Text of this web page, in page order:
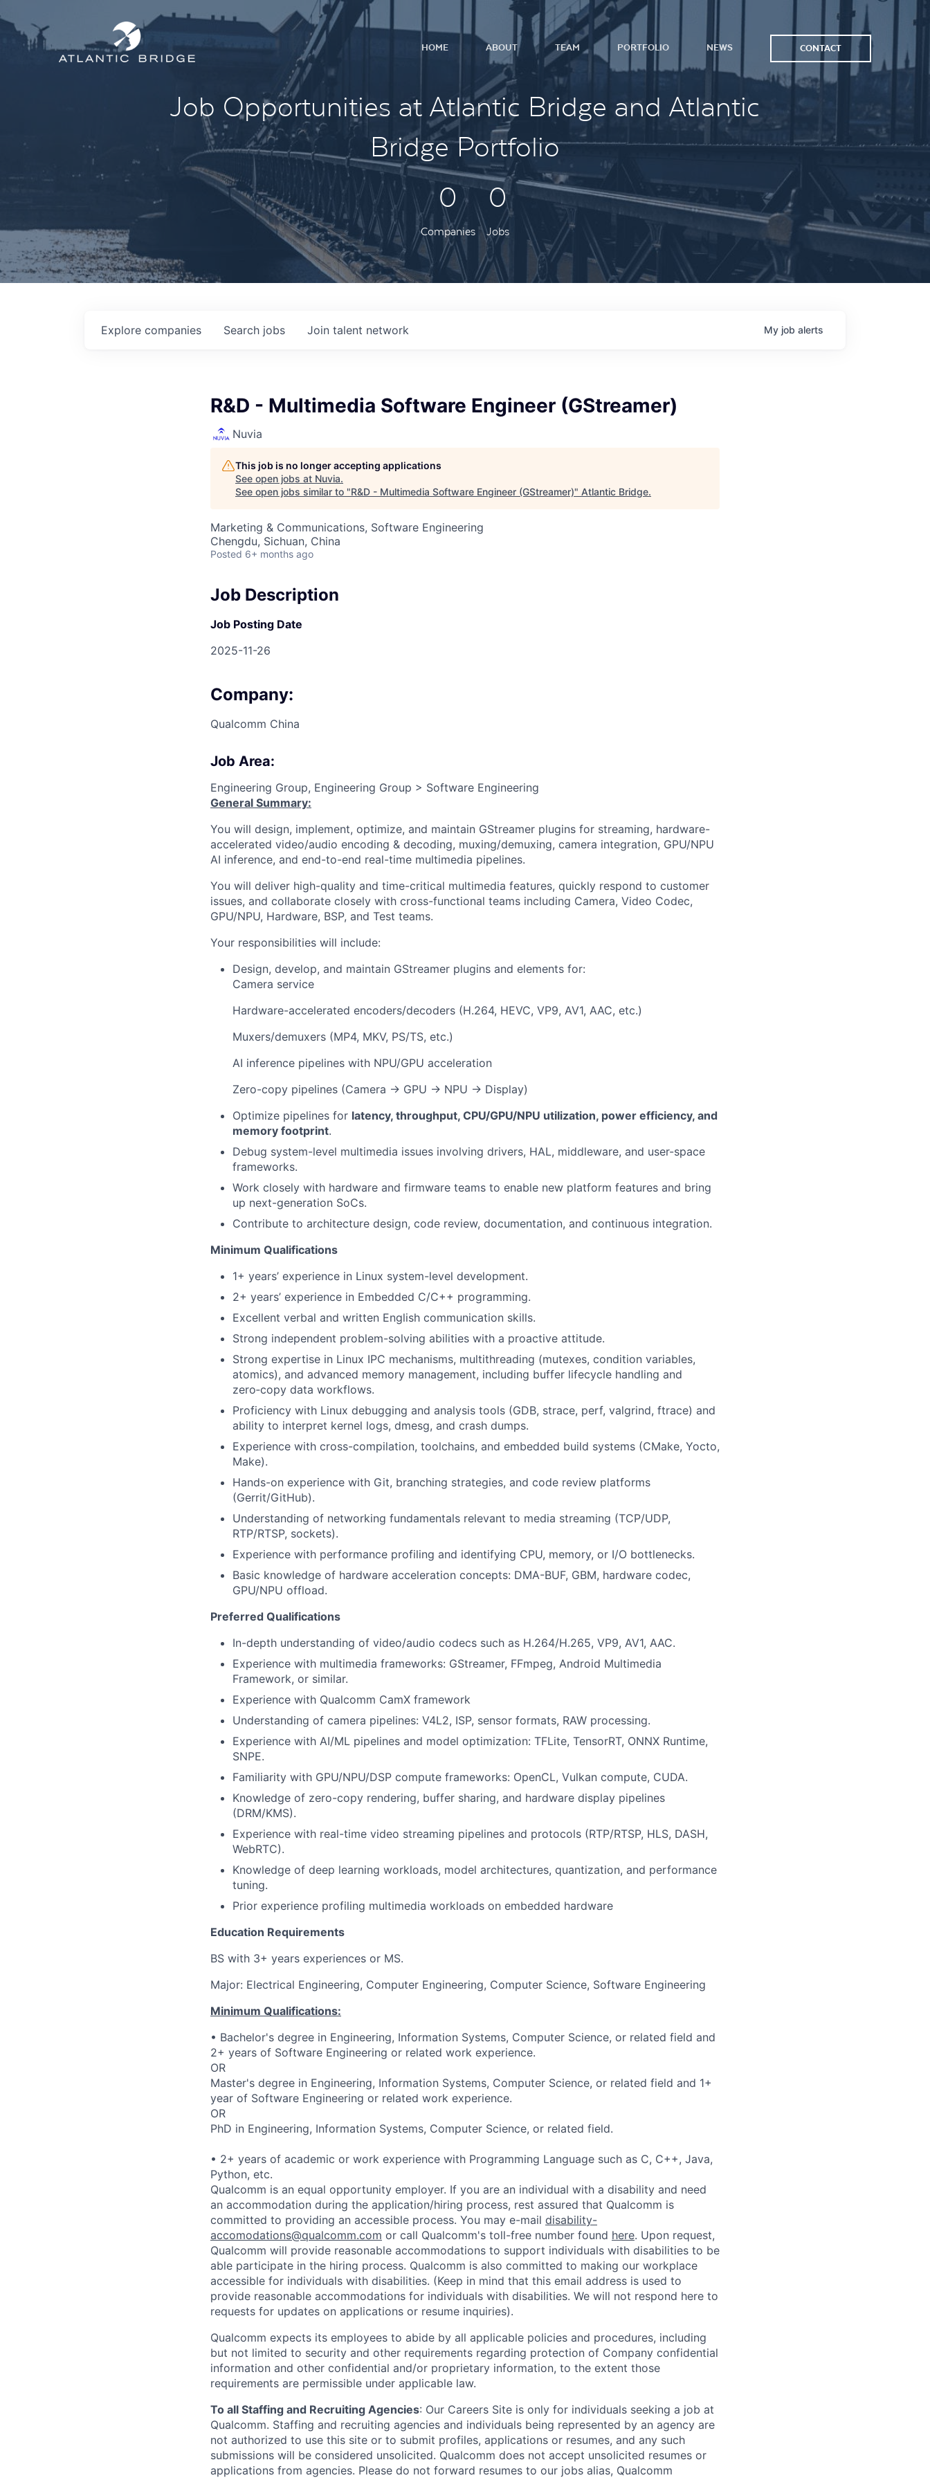
HOME ABOUT TEAM PORTFOLIO NEWS CONTACT
Job Opportunities at Atlantic Bridge and Atlantic
Bridge Portfolio
0
Companies
0
Jobs
Search jobs
Explore companies Join talent network My job alerts
R&D - Multimedia Software Engineer (GStreamer)
Nuvia
This job is no longer accepting applications
See open jobs at Nuvia.
See open jobs similar to "R&D - Multimedia Software Engineer (GStreamer)" Atlantic Bridge.
Marketing & Communications, Software Engineering
Chengdu, Sichuan, China
Posted 6+ months ago
Job Description
Job Posting Date
2025-11-26
Company:
Qualcomm China
Job Area:
Engineering Group, Engineering Group > Software Engineering
General Summary:
You will design, implement, optimize, and maintain GStreamer plugins for streaming, hardware-
accelerated video/audio encoding & decoding, muxing/demuxing, camera integration, GPU/NPU
AI inference, and end-to-end real-time multimedia pipelines.
You will deliver high-quality and time-critical multimedia features, quickly respond to customer
issues, and collaborate closely with cross-functional teams including Camera, Video Codec,
GPU/NPU, Hardware, BSP, and Test teams.
Your responsibilities will include:
Design, develop, and maintain GStreamer plugins and elements for:
Camera service
Hardware-accelerated encoders/decoders (H.264, HEVC, VP9, AV1, AAC, etc.)
Muxers/demuxers (MP4, MKV, PS/TS, etc.)
AI inference pipelines with NPU/GPU acceleration
Zero-copy pipelines (Camera → GPU → NPU → Display)
Optimize pipelines for latency, throughput, CPU/GPU/NPU utilization, power efficiency, and
memory footprint.
Debug system-level multimedia issues involving drivers, HAL, middleware, and user-space
frameworks.
Work closely with hardware and firmware teams to enable new platform features and bring
up next-generation SoCs.
Contribute to architecture design, code review, documentation, and continuous integration.
Minimum Qualifications
1+ years’ experience in Linux system-level development.
2+ years’ experience in Embedded C/C++ programming.
Excellent verbal and written English communication skills.
Strong independent problem-solving abilities with a proactive attitude.
Strong expertise in Linux IPC mechanisms, multithreading (mutexes, condition variables,
atomics), and advanced memory management, including buffer lifecycle handling and
zero‑copy data workflows.
Proficiency with Linux debugging and analysis tools (GDB, strace, perf, valgrind, ftrace) and
ability to interpret kernel logs, dmesg, and crash dumps.
Experience with cross-compilation, toolchains, and embedded build systems (CMake, Yocto,
Make).
Hands-on experience with Git, branching strategies, and code review platforms
(Gerrit/GitHub).
Understanding of networking fundamentals relevant to media streaming (TCP/UDP,
RTP/RTSP, sockets).
Experience with performance profiling and identifying CPU, memory, or I/O bottlenecks.
Basic knowledge of hardware acceleration concepts: DMA-BUF, GBM, hardware codec,
GPU/NPU offload.
Preferred Qualifications
In-depth understanding of video/audio codecs such as H.264/H.265, VP9, AV1, AAC.
Experience with multimedia frameworks: GStreamer, FFmpeg, Android Multimedia
Framework, or similar.
Experience with Qualcomm CamX framework
Understanding of camera pipelines: V4L2, ISP, sensor formats, RAW processing.
Experience with AI/ML pipelines and model optimization: TFLite, TensorRT, ONNX Runtime,
SNPE.
Familiarity with GPU/NPU/DSP compute frameworks: OpenCL, Vulkan compute, CUDA.
Knowledge of zero-copy rendering, buffer sharing, and hardware display pipelines
(DRM/KMS).
Experience with real-time video streaming pipelines and protocols (RTP/RTSP, HLS, DASH,
WebRTC).
Knowledge of deep learning workloads, model architectures, quantization, and performance
tuning.
Prior experience profiling multimedia workloads on embedded hardware
Education Requirements
BS with 3+ years experiences or MS.
Major: Electrical Engineering, Computer Engineering, Computer Science, Software Engineering
Minimum Qualifications:
• Bachelor's degree in Engineering, Information Systems, Computer Science, or related field and
2+ years of Software Engineering or related work experience.
OR
Master's degree in Engineering, Information Systems, Computer Science, or related field and 1+
year of Software Engineering or related work experience.
OR
PhD in Engineering, Information Systems, Computer Science, or related field.
• 2+ years of academic or work experience with Programming Language such as C, C++, Java,
Python, etc.
Qualcomm is an equal opportunity employer. If you are an individual with a disability and need
an accommodation during the application/hiring process, rest assured that Qualcomm is
committed to providing an accessible process. You may e-mail disability-
accomodations@qualcomm.com or call Qualcomm's toll-free number found here. Upon request,
Qualcomm will provide reasonable accommodations to support individuals with disabilities to be
able participate in the hiring process. Qualcomm is also committed to making our workplace
accessible for individuals with disabilities. (Keep in mind that this email address is used to
provide reasonable accommodations for individuals with disabilities. We will not respond here to
requests for updates on applications or resume inquiries).
Qualcomm expects its employees to abide by all applicable policies and procedures, including
but not limited to security and other requirements regarding protection of Company confidential
information and other confidential and/or proprietary information, to the extent those
requirements are permissible under applicable law.
To all Staffing and Recruiting Agencies: Our Careers Site is only for individuals seeking a job at
Qualcomm. Staffing and recruiting agencies and individuals being represented by an agency are
not authorized to use this site or to submit profiles, applications or resumes, and any such
submissions will be considered unsolicited. Qualcomm does not accept unsolicited resumes or
applications from agencies. Please do not forward resumes to our jobs alias, Qualcomm